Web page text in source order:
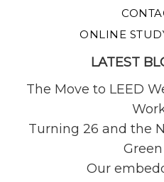
ONLINE
LATEST
The Move to LEED
Turning 26 and the
Our